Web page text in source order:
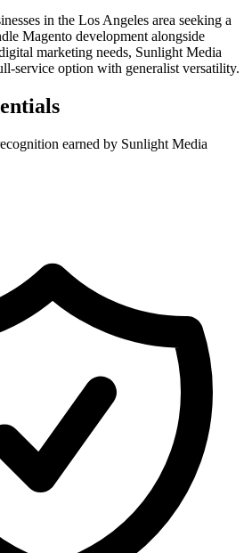
in the Los Angeles area seeking a
Magento development alongside
marketing needs, Sunlight Media
service option with generalist versatility.
earned by Sunlight Media